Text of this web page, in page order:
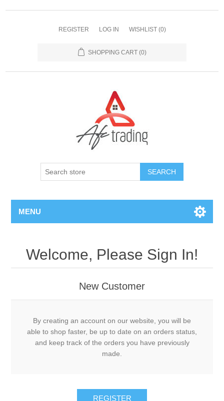
REGISTER LOG IN WISHLIST (0)
SHOPPING CART (0)
MENU
Welcome, Please Sign In!
New Customer
By creating an account on our website, you will be
able to shop faster, be up to date on an orders status,
and keep track of the orders you have previously
made.